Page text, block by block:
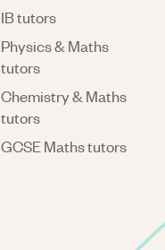
IB tutors
Physics & Maths
tutors
Chemistry & Maths
tutors
GCSE Maths tutors